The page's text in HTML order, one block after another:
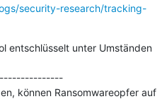
security-research/tracking-
entschlüsselt unter Umständen
können Ransomwareopfer auf